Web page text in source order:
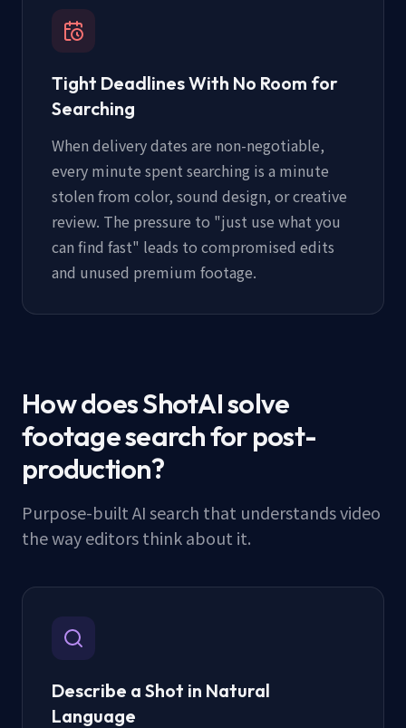
Tight Deadlines With No Room for
Searching
When delivery dates are non-negotiable,
every minute spent searching is a minute
stolen from color, sound design, or creative
review. The pressure to "just use what you
can find fast" leads to compromised edits
and unused premium footage.
How does ShotAI solve
footage search for post-
production?
Purpose-built AI search that understands video
the way editors think about it.
Describe a Shot in Natural
Language